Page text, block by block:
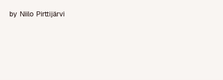
by Niilo Pirttijärvi